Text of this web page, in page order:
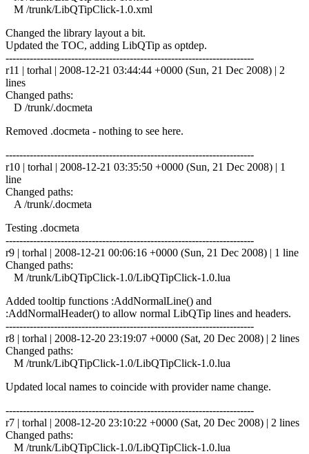
M /trunk/LibQTipClick-1.0.xml
Changed the library layout a bit.
Updated the TOC, adding LibQTip as optdep.
------------------------------------------------------------------------
r11 | torhal | 2008-12-21 03:44:44 +0000 (Sun, 21 Dec 2008) | 2
lines
Changed paths:
D /trunk/.docmeta
Removed .docmeta - nothing to see here.
------------------------------------------------------------------------
r10 | torhal | 2008-12-21 03:35:50 +0000 (Sun, 21 Dec 2008) | 1
line
Changed paths:
A /trunk/.docmeta
Testing .docmeta
------------------------------------------------------------------------
r9 | torhal | 2008-12-21 00:06:16 +0000 (Sun, 21 Dec 2008) | 1 line
Changed paths:
M /trunk/LibQTipClick-1.0/LibQTipClick-1.0.lua
Added tooltip functions :AddNormalLine() and
:AddNormalHeader() to allow normal LibQTip lines and headers.
------------------------------------------------------------------------
r8 | torhal | 2008-12-20 23:19:07 +0000 (Sat, 20 Dec 2008) | 2 lines
Changed paths:
M /trunk/LibQTipClick-1.0/LibQTipClick-1.0.lua
Updated local names to coincide with provider name change.
------------------------------------------------------------------------
r7 | torhal | 2008-12-20 23:10:22 +0000 (Sat, 20 Dec 2008) | 2 lines
Changed paths:
M /trunk/LibQTipClick-1.0/LibQTipClick-1.0.lua